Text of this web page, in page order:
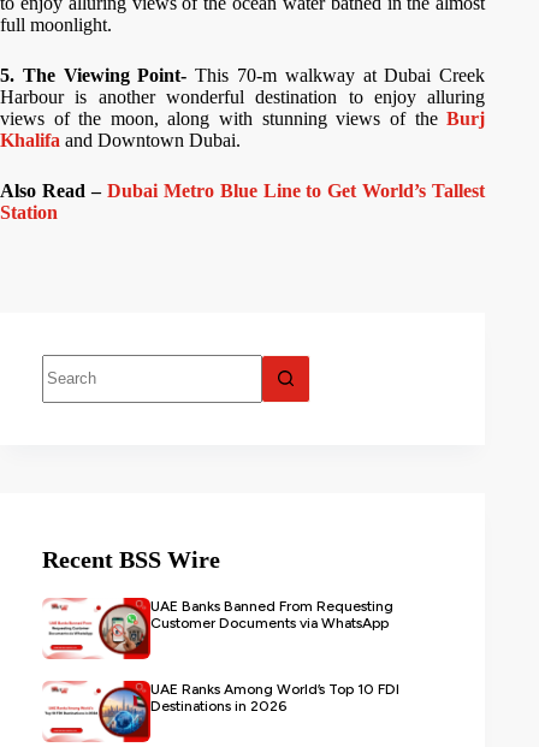
full moonlight.
5. The Viewing Point-This 70-m walkway at Dubai Creek
Harbour is another wonderful destination to enjoy alluring
views of the moon, along with stunning views of theBurj
Khalifa and Downtown Dubai.
Also Read – Dubai Metro Blue Line to Get World’s Tallest
Station
Recent BSS Wire
UAE Banks Banned From Requesting
Customer Documents via WhatsApp
UAE Ranks Among World’s Top 10 FDI
Destinations in 2026